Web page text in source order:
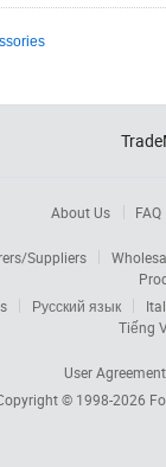
About Us FAQ
Suppliers
Русский язык
Tiếng
User Agreement
© 1998-2026